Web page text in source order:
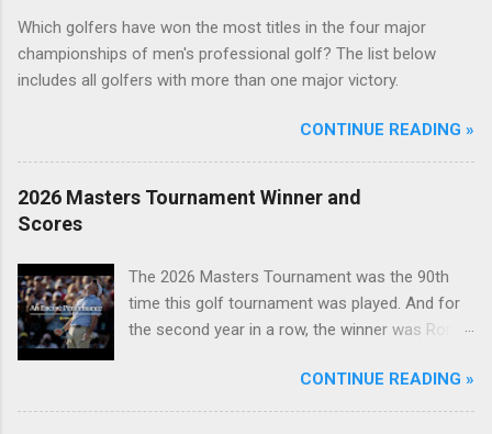
Which golfers have won the most titles in the four major
championships of men's professional golf? The list below
includes all golfers with more than one major victory.
CONTINUE READING »
2026 Masters Tournament Winner and
Scores
The 2026 Masters Tournament was the 90th
time this golf tournament was played. And for
the second year in a row, the winner was Rory
CONTINUE READING »